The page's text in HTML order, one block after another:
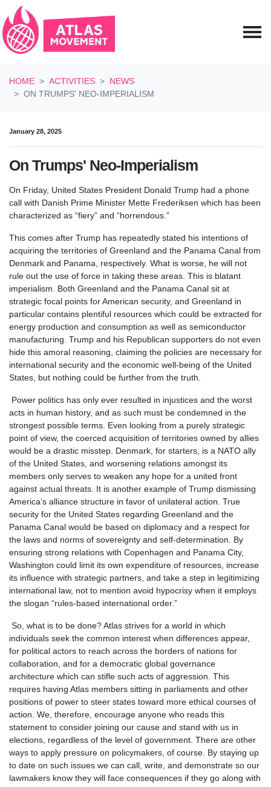
HOME
ACTIVITIES
NEWS
ON TRUMPS' NEO-IMPERIALISM
January 28, 2025
On Trumps' Neo-Imperialism
On Friday, United States President Donald Trump had a phone
call with Danish Prime Minister Mette Frederiksen which has been
characterized as “fiery” and “horrendous.”
This comes after Trump has repeatedly stated his intentions of
acquiring the territories of Greenland and the Panama Canal from
Denmark and Panama, respectively. What is worse, he will not
rule out the use of force in taking these areas. This is blatant
imperialism. Both Greenland and the Panama Canal sit at
strategic focal points for American security, and Greenland in
particular contains plentiful resources which could be extracted for
energy production and consumption as well as semiconductor
manufacturing. Trump and his Republican supporters do not even
hide this amoral reasoning, claiming the policies are necessary for
international security and the economic well-being of the United
States, but nothing could be further from the truth.
Power politics has only ever resulted in injustices and the worst
acts in human history, and as such must be condemned in the
strongest possible terms. Even looking from a purely strategic
point of view, the coerced acquisition of territories owned by allies
would be a drastic misstep. Denmark, for starters, is a NATO ally
of the United States, and worsening relations amongst its
members only serves to weaken any hope for a united front
against actual threats. It is another example of Trump dismissing
America’s alliance structure in favor of unilateral action. True
security for the United States regarding Greenland and the
Panama Canal would be based on diplomacy and a respect for
the laws and norms of sovereignty and self-determination. By
ensuring strong relations with Copenhagen and Panama City,
Washington could limit its own expenditure of resources, increase
its influence with strategic partners, and take a step in legitimizing
international law, not to mention avoid hypocrisy when it employs
the slogan “rules-based international order.”
So, what is to be done? Atlas strives for a world in which
individuals seek the common interest when differences appear,
for political actors to reach across the borders of nations for
collaboration, and for a democratic global governance
architecture which can stifle such acts of aggression. This
requires having Atlas members sitting in parliaments and other
positions of power to steer states toward more ethical courses of
action. We, therefore, encourage anyone who reads this
statement to consider joining our cause and stand with us in
elections, regardless of the level of government. There are other
ways to apply pressure on policymakers, of course. By staying up
to date on such issues we can call, write, and demonstrate so our
lawmakers know they will face consequences if they go along with